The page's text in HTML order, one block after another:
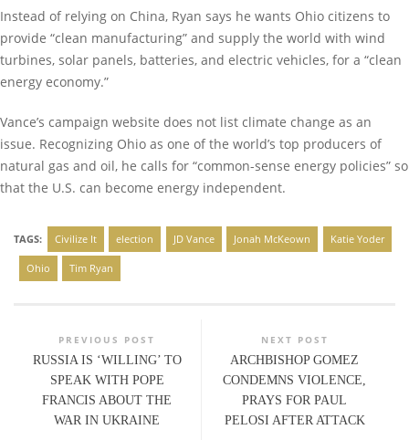
Instead of relying on China, Ryan says he wants Ohio citizens to
provide “clean manufacturing” and supply the world with wind
turbines, solar panels, batteries, and electric vehicles, for a “clean
energy economy.”
Vance’s campaign website does not list climate change as an
issue. Recognizing Ohio as one of the world’s top producers of
natural gas and oil, he calls for “common-sense energy policies” so
that the U.S. can become energy independent.
TAGS: Civilize It election JD Vance Jonah McKeown Katie Yoder
Ohio Tim Ryan
PREVIOUS POST
RUSSIA IS ‘WILLING’ TO
SPEAK WITH POPE
FRANCIS ABOUT THE
WAR IN UKRAINE
NEXT POST
ARCHBISHOP GOMEZ
CONDEMNS VIOLENCE,
PRAYS FOR PAUL
PELOSI AFTER ATTACK